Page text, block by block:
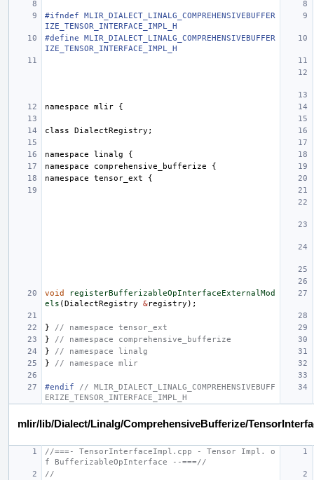
#ifndef MLIR_DIALECT_LINALG_COMPREHENSIVEBUFFER
IZE_TENSOR_INTERFACE_IMPL_H
#define MLIR_DIALECT_LINALG_COMPREHENSIVEBUFFER
IZE_TENSOR_INTERFACE_IMPL_H
namespace mlir {
class DialectRegistry ;
namespace linalg
{
namespace
comprehensive_bufferize
{
namespace
tensor_ext {
void
registerBufferizableOpInterfaceExternalMod
els (DialectRegistry &registry );
}
// namespace tensor_ext
}
// namespace comprehensive_bufferize
}
// namespace linalg
}
// namespace mlir
#endif // MLIR_DIALECT_LINALG_COMPREHENSIVEBUFF
ERIZE_TENSOR_INTERFACE_IMPL_H
mlir/lib/Dialect/Linalg/ComprehensiveBufferize/
//===- TensorInterfaceImpl.cpp - Tensor Impl. o
f BufferizableOpInterface --===//
//